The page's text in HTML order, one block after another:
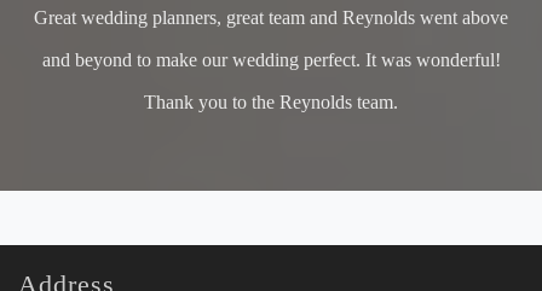
Great wedding planners, great team and Reynolds went above
and beyond to make our wedding perfect. It was wonderful!
Thank you to the Reynolds team.
Address